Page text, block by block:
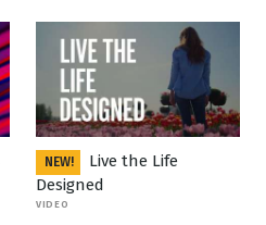
NEW!
Live the Life
Designed
VIDEO